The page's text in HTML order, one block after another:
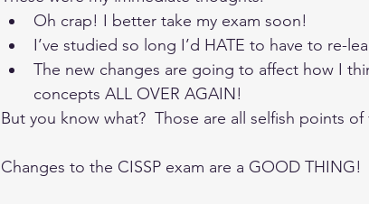
Oh crap! I better take my exam soon!
I’ve studied so long I’d HATE to have to re-
The new changes are going to affect how I
concepts ALL OVER AGAIN!
But you know what?  Those are all selfish points
Changes to the CISSP exam are a GOOD THING!